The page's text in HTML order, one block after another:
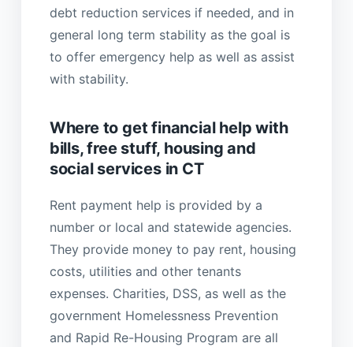
debt reduction services if needed, and in
general long term stability as the goal is
to offer emergency help as well as assist
with stability.
Where to get financial help with
bills, free stuff, housing and
social services in CT
Rent payment help is provided by a
number or local and statewide agencies.
They provide money to pay rent, housing
costs, utilities and other tenants
expenses. Charities, DSS, as well as the
government Homelessness Prevention
and Rapid Re-Housing Program are all